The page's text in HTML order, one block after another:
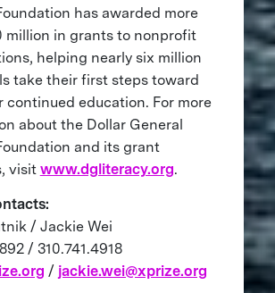
has awarded more
million in grants to nonprofit
helping nearly six million
take their first steps toward
continued education. For more
about the Dollar General
and its grant
visit www.dgliteracy.org.
/ Jackie Wei
/ 310.741.4918
/ jackie.wei@xprize.org